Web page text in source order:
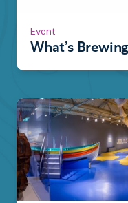
What’s
Event